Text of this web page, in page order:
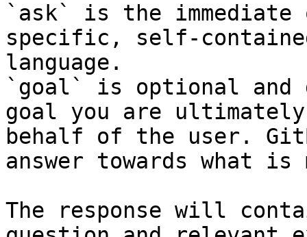
`ask` is the
specific, self-
language.
`goal` is optional and
goal you are
behalf of the user.
answer towards what
The response will